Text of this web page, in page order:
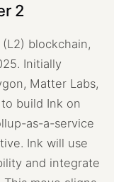
2
blockchain,
Initially
Matter Labs,
build Ink on
as-a-service
Ink will use
and integrate